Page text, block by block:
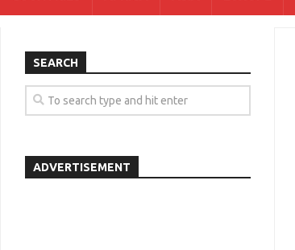
SEARCH
ADVERTISEMENT